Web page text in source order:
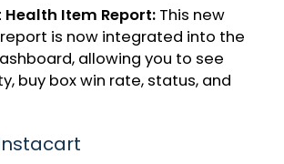
Item Report: This new
is now integrated into the
allowing you to see
buy box win rate, status, and